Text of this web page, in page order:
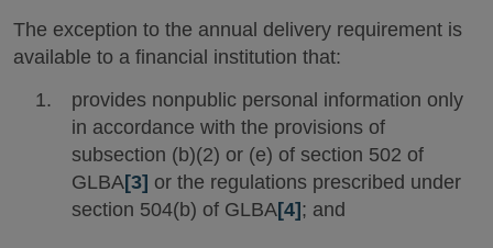
The exception to the annual delivery requirement is
available to a financial institution that:
provides nonpublic personal information only
in accordance with the provisions of
subsection (b)(2) or (e) of section 502 of
GLBA[3] or the regulations prescribed under
section 504(b) of GLBA[4]; and